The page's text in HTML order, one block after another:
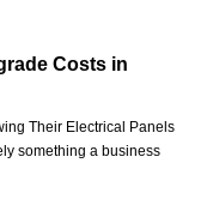
Costs in
Their Electrical Panels
something a business